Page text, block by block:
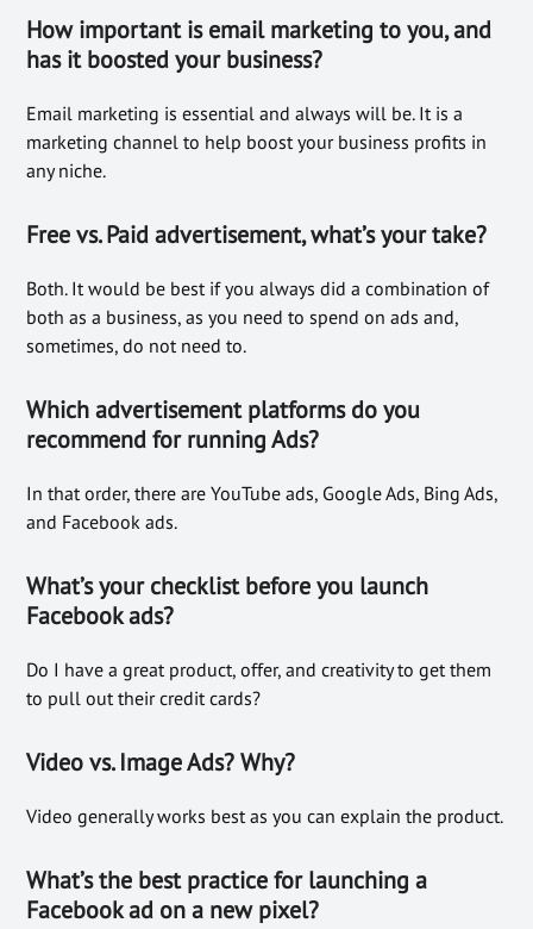
How important is email marketing to you, and
has it boostedyour business?
Email marketing is essential and always will be. It is a
marketing channel to help boost your business profits in
any niche.
Free vs. Paid advertisement, what’s your take?
Both. It would be best if you always did a combination of
both as a business, as you need to spend on ads and,
sometimes, do not need to.
Which advertisement platforms do you
recommend for running Ads?
In that order, there are YouTube ads, Google Ads, Bing Ads,
and Facebook ads.
What’s your checklist before you launch
Facebook ads?
Do I have a great product, offer, and creativity to get them
to pull out their credit cards?
Video vs. Image Ads? Why?
Video generally works best as you can explain the product.
What’s the best practice for launching a
Facebook ad on a new pixel?